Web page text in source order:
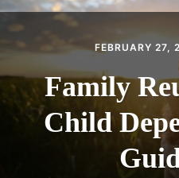
FEBRUARY 27,
Family
Child